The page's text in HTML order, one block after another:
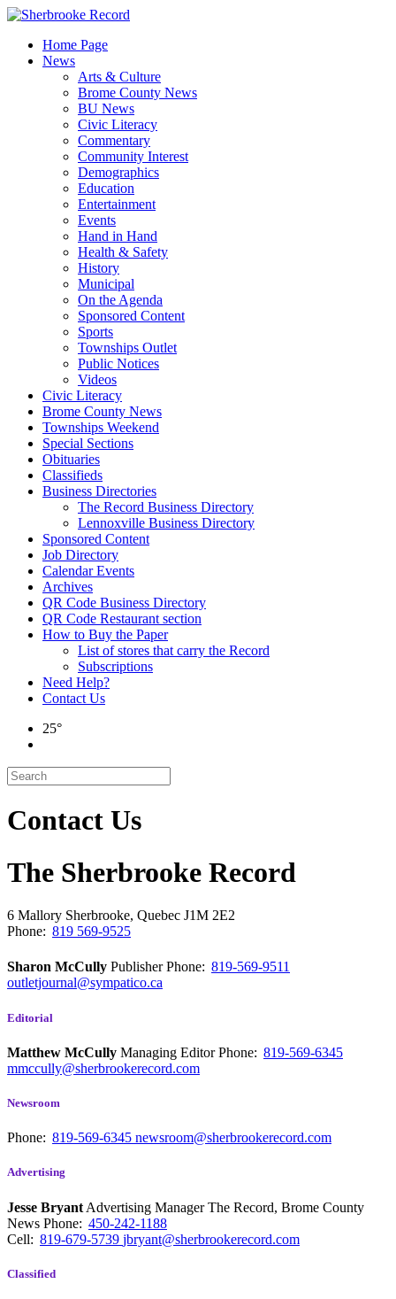
Skip
contentHome Page
News
Arts & Culture
Brome County News
BU News
Civic Literacy
Commentary
Community Interest
Demographics
Education
Entertainment
Events
Hand in Hand
Health & Safety
History
Municipal
On the Agenda
Sponsored Content
Sports
Townships Outlet
Public Notices
Videos
Civic Literacy
Brome County News
Townships Weekend
Special Sections
Obituaries
Classifieds
Business Directories
The Record Business Directory
Lennoxville Business Directory
Sponsored Content
Job Directory
Calendar Events
Archives
QR Code Business Directory
QR Code Restaurant section
How to Buy the Paper
List of stores that carry the Record
Subscriptions
Need Help?
Contact Us
25°
Contact Us
The Sherbrooke Record
6 Mallory Sherbrooke, Quebec J1M 2E2
Phone: 819 569-9525
Sharon McCully PublisherPhone: 819-569-9511
outletjournal@sympatico.ca
Editorial
Matthew McCully Managing EditorPhone: 819-569-6345
mmccully@sherbrookerecord.com
Newsroom
Phone: 819-569-6345 newsroom@sherbrookerecord.com
Advertising
Jesse Bryant Advertising Manager The Record, Brome County
News Phone: 450-242-1188
Cell: 819-679-5739 jbryant@sherbrookerecord.com
Classified